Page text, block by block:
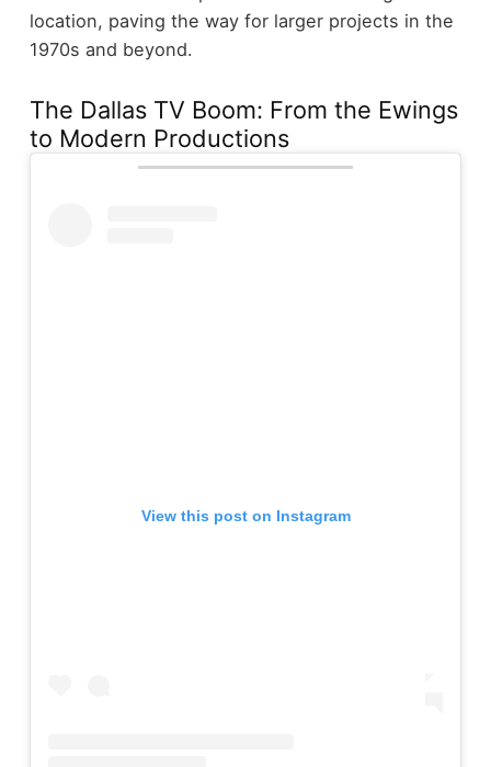
location, paving the way for larger projects in the
1970s and beyond.
The Dallas TV Boom: From the Ewings
to Modern Productions
View this post on Instagram